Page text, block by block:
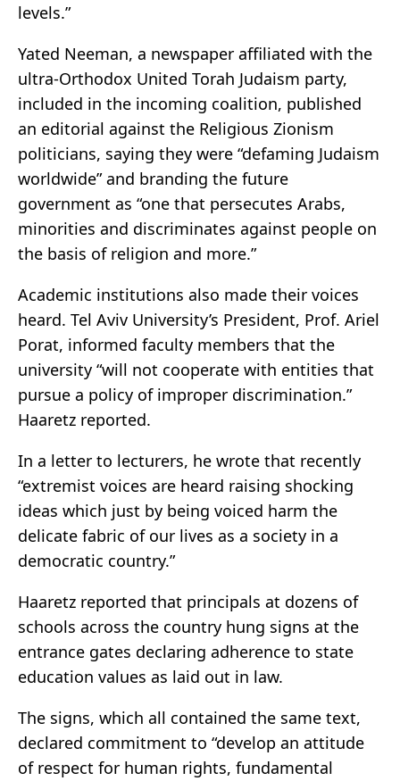
levels.”
Yated Neeman, a newspaper affiliated with the
ultra-Orthodox United Torah Judaism party,
included in the incoming coalition, published
an editorial against the Religious Zionism
politicians, saying they were “defaming Judaism
worldwide” and branding the future
government as “one that persecutes Arabs,
minorities and discriminates against people on
the basis of religion and more.”
Academic institutions also made their voices
heard. Tel Aviv University’s President, Prof. Ariel
Porat, informed faculty members that the
university “will not cooperate with entities that
pursue a policy of improper discrimination.”
Haaretz reported.
In a letter to lecturers, he wrote that recently
“extremist voices are heard raising shocking
ideas which just by being voiced harm the
delicate fabric of our lives as a society in a
democratic country.”
Haaretz reported that principals at dozens of
schools across the country hung signs at the
entrance gates declaring adherence to state
education values as laid out in law.
The signs, which all contained the same text,
declared commitment to “develop an attitude
of respect for human rights, fundamental